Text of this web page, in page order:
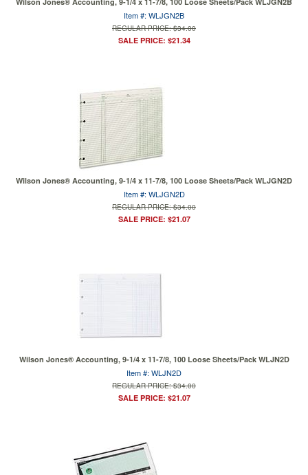
Item #: WLJGN2B
REGULAR PRICE: $34.00
SALE PRICE: $21.34
Wilson Jones® Accounting, 9-1/4 x 11-7/8, 100 Loose Sheets/Pack WLJGN2D
Item #: WLJGN2D
REGULAR PRICE: $34.00
SALE PRICE: $21.07
Wilson Jones® Accounting, 9-1/4 x 11-7/8, 100 Loose Sheets/Pack WLJN2D
Item #: WLJN2D
REGULAR PRICE: $34.00
SALE PRICE: $21.07